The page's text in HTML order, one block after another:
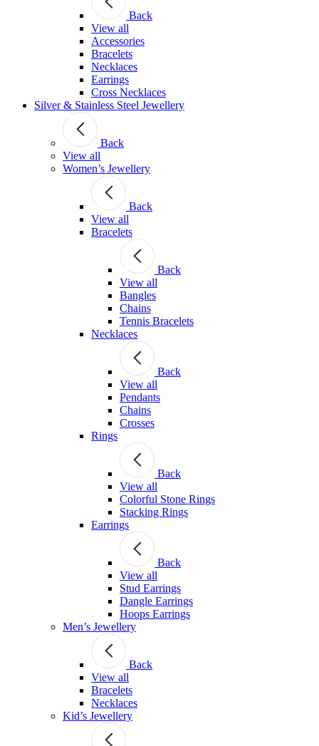
Back
View all
Accessories
Bracelets
Necklaces
Earrings
Cross Necklaces
Silver & Stainless Steel Jewellery
Back
View all
Women’s Jewellery
Back
View all
Bracelets
Back
View all
Bangles
Chains
Tennis Bracelets
Necklaces
Back
View all
Pendants
Chains
Crosses
Rings
Back
View all
Colorful Stone Rings
Stacking Rings
Earrings
Back
View all
Stud Earrings
Dangle Earrings
Hoops Earrings
Men’s Jewellery
Back
View all
Bracelets
Necklaces
Kid’s Jewellery